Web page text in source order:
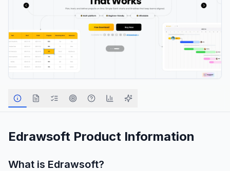
Edrawsoft Product Information
What is Edrawsoft?